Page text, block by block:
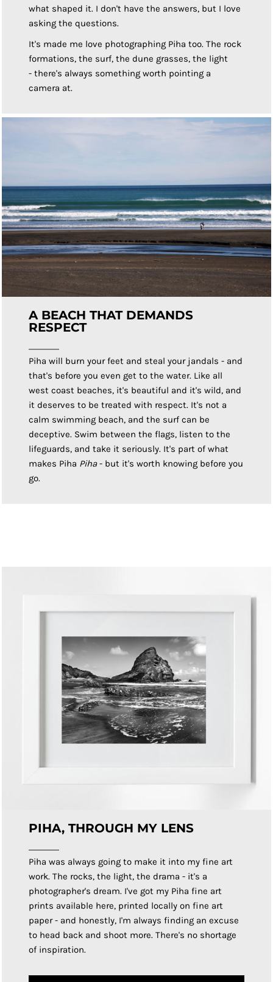
what shaped it. I don't have the answers, but I love
asking the questions.
It's made me love photographing Piha too. The rock
formations, the surf, the dune grasses, the light
- there's always something worth pointing a
camera at.
A BEACH THAT DEMANDS
RESPECT
Piha will burn your feet and steal your jandals - and
that's before you even get to the water. Like all
west coast beaches, it's beautiful and it's wild, and
it deserves to be treated with respect. It's not a
calm swimming beach, and the surf can be
deceptive. Swim between the flags, listen to the
lifeguards, and take it seriously. It's part of what
makes Piha Piha- but it's worth knowing before you
go.
PIHA, THROUGH MY LENS
Piha was always going to make it into my fine art
work. The rocks, the light, the drama - it's a
photographer's dream. I've got my Piha fine art
prints available here, printed locally on fine art
paper - and honestly, I'm always finding an excuse
to head back and shoot more. There's no shortage
of inspiration.